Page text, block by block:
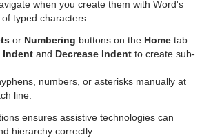
when you create them with Word's
typed characters.
or Numbering buttons on the Home tab.
Indent and Decrease Indent to create sub-
numbers, or asterisks manually at
line.
ensures assistive technologies can
hierarchy correctly.